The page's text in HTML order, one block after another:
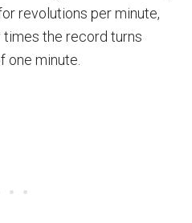
revolutions per minute,
the record turns
one minute.